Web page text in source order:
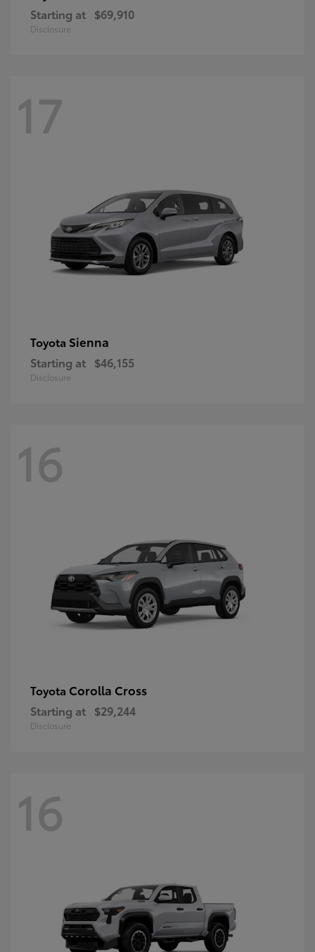
Starting at $69,910
Disclosure
17
Toyota Sienna
Starting at $46,155
Disclosure
16
Toyota Corolla Cross
Starting at $29,244
Disclosure
16